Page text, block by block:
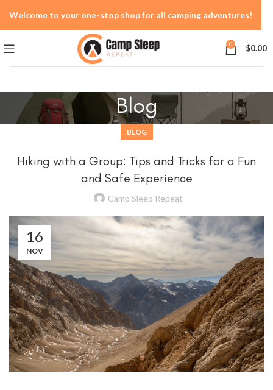
0 $0.00
Blog
BLOG
Hiking with a Group: Tips and Tricks for a Fun
and Safe Experience
Camp Sleep Repeat
16
NOV
Welcome to your one-stop shop for all camping adventures!